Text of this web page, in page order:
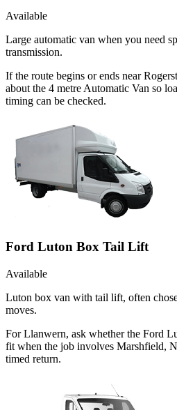
Available
Large automatic van when you need
transmission.
If the route begins or ends near
about the 4 metre Automatic Van so
timing can be checked.
Ford Luton Box Tail Lift
Available
Luton box van with tail lift, often
moves.
For Llanwern, ask whether the Ford
fit when the job involves Marshfield,
timed return.